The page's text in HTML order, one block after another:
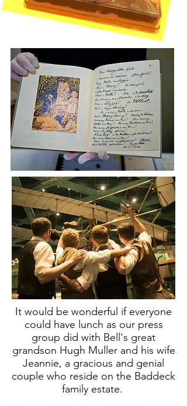
It would be wonderful if everyone
could have lunch as our press
group did with Bell's great
grandson Hugh Muller and his wife
Jeannie, a gracious and genial
couple who reside on the Baddeck
family estate.